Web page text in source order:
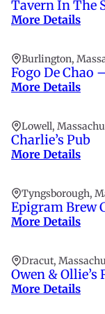
Tavern In The
More Details
Burlington,
Fogo De Chao
More Details
Lowell,
Charlie’s Pub
More Details
Tyngsborough,
Epigram Brew
More Details
Dracut,
Owen & Ollie’s
More Details